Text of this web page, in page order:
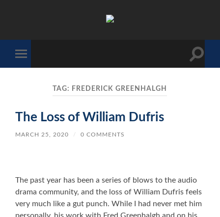
mobile
Toggle
TAG: FREDERICK GREENHALGH
The Loss of William Dufris
MARCH 25, 2020 / 0 COMMENTS
The past year has been a series of blows to the audio
drama community, and the loss of William Dufris feels
very much like a gut punch. While I had never met him